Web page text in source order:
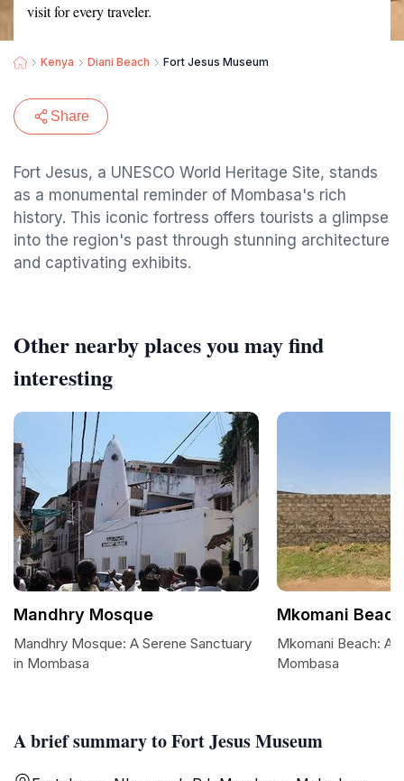
visit for every traveler.
Kenya Diani Beach Fort Jesus Museum
Share
Fort Jesus, a UNESCO World Heritage Site, stands
as a monumental reminder of Mombasa's rich
history. This iconic fortress offers tourists a glimpse
into the region's past through stunning architecture
and captivating exhibits.
A brief summary to Fort Jesus Museum
Other nearby places you may find
interesting
Mandhry Mosque
Mandhry Mosque: A Serene Sanctuary
in Mombasa
Mkomani Beach
Mkomani Beach: A
Mombasa